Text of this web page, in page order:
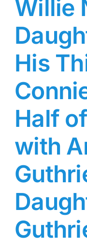
Willie
His
Half
with